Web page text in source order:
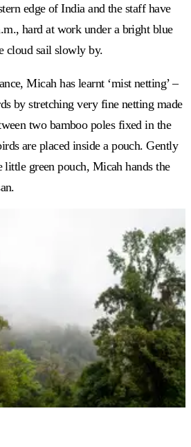
edge of India and the staff have
hard at work under a bright blue
cloud sail slowly by.
Micah has learnt ‘mist netting’ –
by stretching very fine netting made
two bamboo poles fixed in the
are placed inside a pouch. Gently
green pouch, Micah hands the